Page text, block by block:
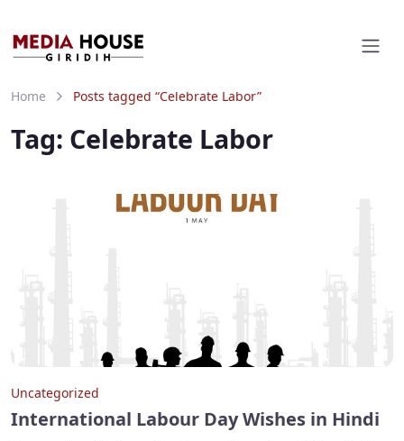
Home Posts tagged “Celebrate Labor”
Tag: Celebrate Labor
Uncategorized
International Labour Day Wishes in Hindi